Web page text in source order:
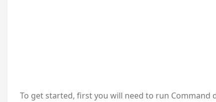
To get started, first you will need to run